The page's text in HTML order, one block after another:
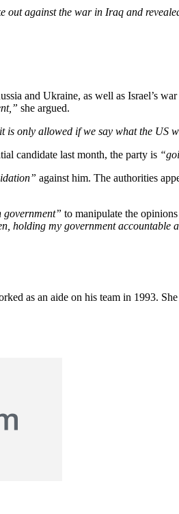
out against the war in Iraq and
and Ukraine, as well as Israel’s
she argued.
only allowed if we say what the US
candidate last month, the party is
against him. The authorities
government” to manipulate the
holding my government accountable
as an aide on his team in 1993.